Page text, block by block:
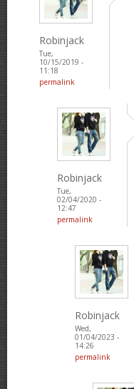
Robinjack
Tue,
10/15/2019 -
11:18
permalink
Robinjack
Tue,
02/04/2020 -
12:47
permalink
Robinjack
Wed,
01/04/2023 -
14:26
permalink